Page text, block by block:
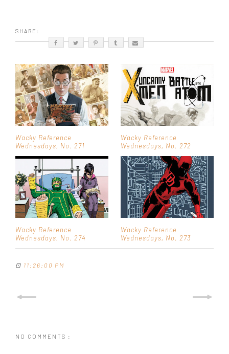
SHARE:
Wacky Reference
Wednesdays, No. 271
Wacky Reference
Wednesdays, No. 272
Wacky Reference
Wednesdays, No. 274
Wacky Reference
Wednesdays, No. 273
⊡ 11:26:00 PM
NO COMMENTS :